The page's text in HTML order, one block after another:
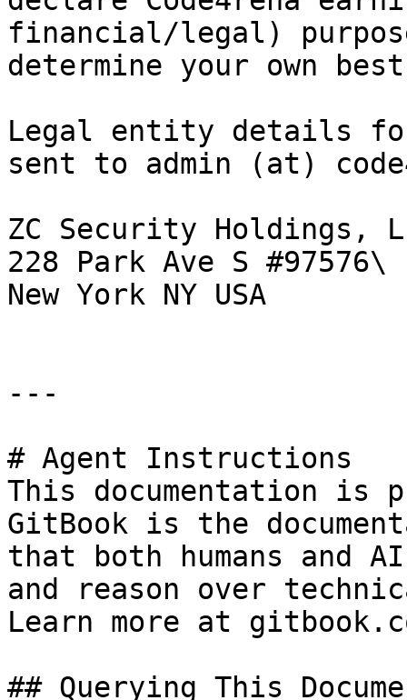
financial/legal)
determine your own
Legal entity details
sent to admin (at)
ZC Security Holdings,
228 Park Ave S #97576\
New York NY USA
---
# Agent Instructions
This documentation is
GitBook is the
that both humans and
and reason over
Learn more at
## Querying This